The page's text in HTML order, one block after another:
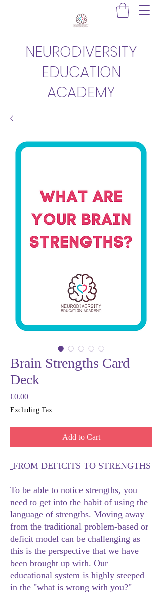
NEURODIVERSITY
EDUCATION
ACADEMY
Brain Strengths Card
Deck
€0.00Price
Excluding Tax
Add to Cart
FROM DEFICITS TO STRENGTHS
To be able to notice strengths, you
need to get into the habit of using the
language of strengths. Moving away
from the traditional problem-based or
deficit model can be challenging as
this is the perspective that we have
been brought up with. Our
educational system is highly steeped
in the "what is wrong with you?"